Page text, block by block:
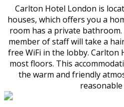
Carlton Hotel London is
houses, which offers you a
room has a private
member of staff will take a
free WiFi in the lobby. Carlton
most floors. This
the warm and friendly
reasonable